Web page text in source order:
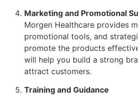
Marketing and Promotional
Morgen Healthcare provides
promotional tools, and
promote the products
will help you build a strong
attract customers.
Training and Guidance